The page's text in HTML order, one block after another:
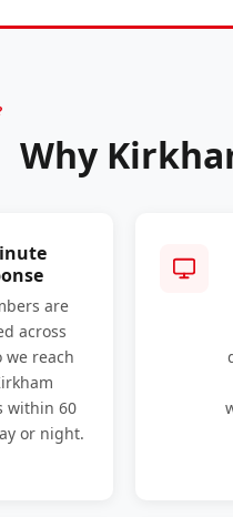
Why
are
across
we reach
within 60
or night.